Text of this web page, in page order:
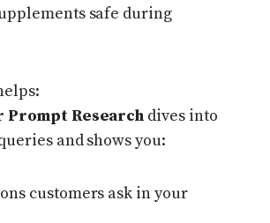
safe during
Prompt Research dives into
and shows you:
customers ask in your